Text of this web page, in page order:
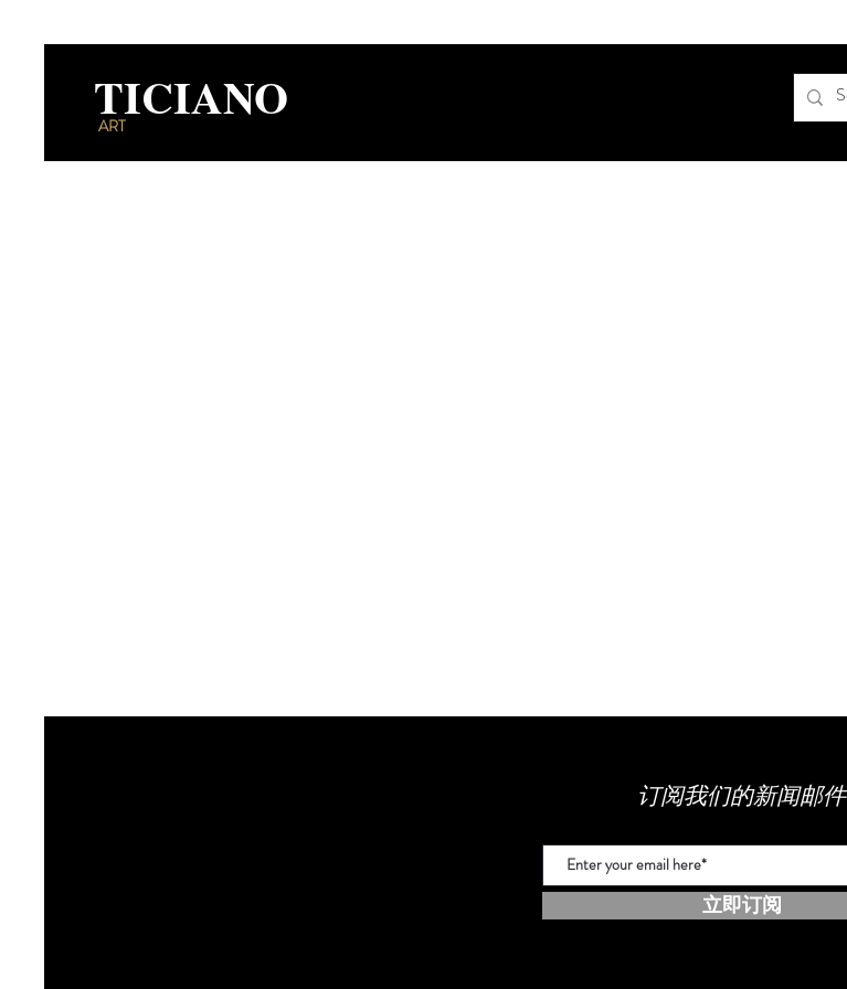
ART
TICIANO
订阅我们的新闻邮件
立即订阅